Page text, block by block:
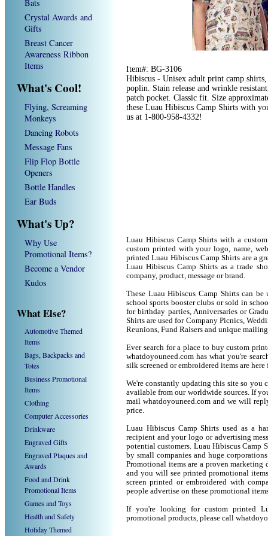
Bats
Crystal Awards and
Gifts
Breast Cancer
Awareness Ribbon
Items
What's Cool!
Flying, Screaming
Monkeys
Dancing Robots
Message Fans
Flip Flop Bottle
Openers
Bottle Handles
Ear Buds
What's Up?
Why Use
Promotional Items?
Become a Vendor
Kudos
What Else?
Automotive Themed
Items
Bags, Backpacks and
Totes
Business Promotional
Items
Clothing
Computer Accessories
Drinkware
Engraved Gifts
Engraved Plaques and
Awards
Food and Drink
Promotional Items
Games and Toys
Health and Safety
Holiday Themed
Item#: BG-3106
Hibiscus - Unisex adult print camp
poplin. Stain release and wrinkle
patch pocket. Classic fit. Size
these Luau Hibiscus Camp Shirts with
us at 1-800-958-4332!
Luau Hibiscus Camp Shirts with a
custom printed with your logo, name,
printed Luau Hibiscus Camp Shirts are a
Luau Hibiscus Camp Shirts as a trade
company, product, message or brand.
These Luau Hibiscus Camp Shirts can
school sports booster clubs or sold in
for birthday parties, Anniversaries or
Shirts are used for Company Picnics,
Reunions, Fund Raisers and unique
Ever search for a place to buy custom
whatdoyouneed.com has what you're
silk screened or embroidered items are
We're constantly updating this site so you
available from our worldwide sources. If
mail whatdoyouneed.com and we will
price.
Luau Hibiscus Camp Shirts used as a
recipient and your logo or advertising
potential customers. Luau Hibiscus Camp
by small companies and huge
Promotional items are a proven marketing
and you will see printed promotional
screen printed or embroidered with
people advertise on these promotional
If you're looking for custom printed
promotional products, please call